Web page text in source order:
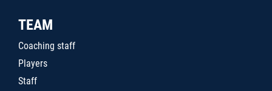
TEAM
Coaching staff
Players
Staff